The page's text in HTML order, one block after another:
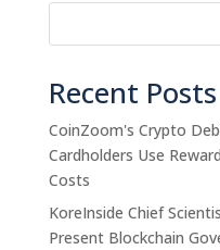
Recent Posts
CoinZoom's Crypto
Cardholders Use
Costs
KoreInside Chief
Present Blockchain